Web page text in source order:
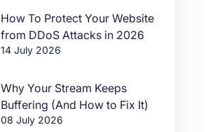
How To Protect Your Website
from DDoS Attacks in 2026
14 July 2026
Why Your Stream Keeps
Buffering (And How to Fix It)
08 July 2026